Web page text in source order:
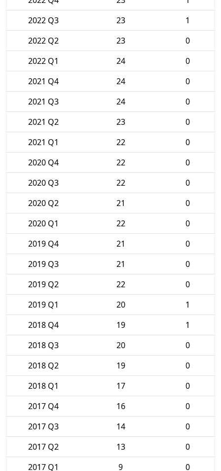
2022 Q3
23
1
2022 Q2
23
0
2022 Q1
24
0
2021 Q4
24
0
2021 Q3
24
0
2021 Q2
23
0
2021 Q1
22
0
2020 Q4
22
0
2020 Q3
22
0
2020 Q2
21
0
2020 Q1
22
0
2019 Q4
21
0
2019 Q3
21
0
2019 Q2
22
0
2019 Q1
20
1
2018 Q4
19
1
2018 Q3
20
0
2018 Q2
19
0
2018 Q1
17
0
2017 Q4
16
0
2017 Q3
14
0
2017 Q2
13
0
2017 Q1
9 0